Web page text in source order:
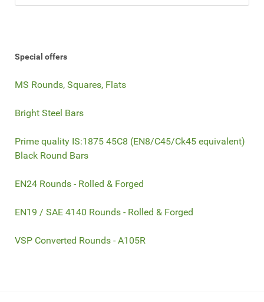
Special offers
MS Rounds, Squares, Flats
Bright Steel Bars
Prime quality IS:1875 45C8 (EN8/C45/Ck45 equivalent)
Black Round Bars
EN24 Rounds - Rolled & Forged
EN19 / SAE 4140 Rounds - Rolled & Forged
VSP Converted Rounds - A105R